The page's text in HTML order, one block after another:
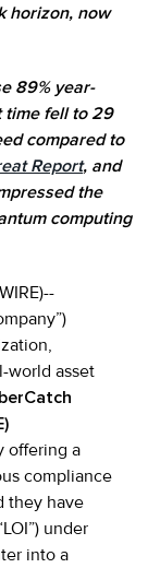
horizon, now
89% year-
time fell to 29
compared to
Report, and
the
computing
world asset
offering a
compliance
they have
under
into a